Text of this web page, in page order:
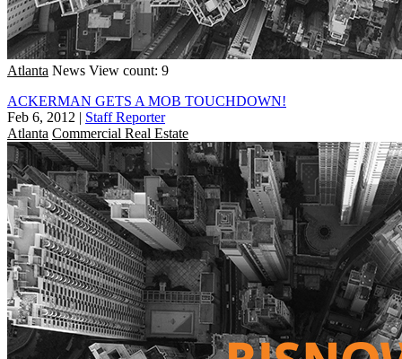
Atlanta News View count: 9
ACKERMAN GETS A MOB TOUCHDOWN!
Feb 6, 2012 | Staff Reporter
Atlanta Commercial Real Estate